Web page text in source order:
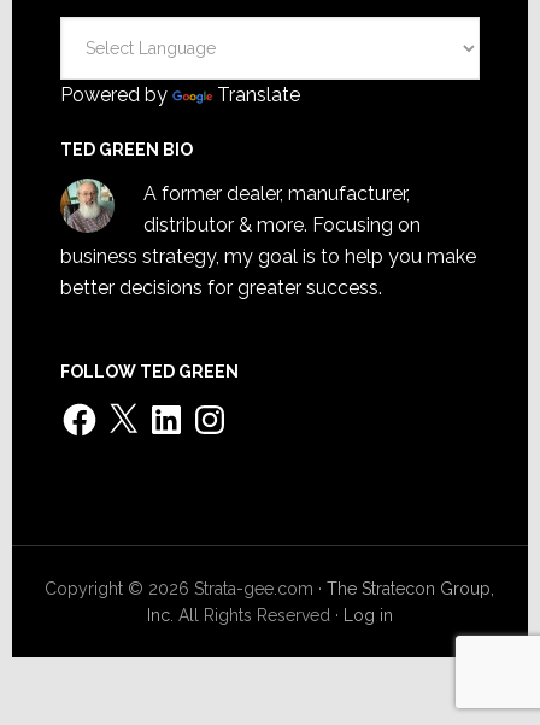
Powered by Translate
TED GREEN BIO
A former dealer, manufacturer,
distributor & more. Focusing on
business strategy, my goal is to help you make
better decisions for greater success.
FOLLOW TED GREEN
Facebook
X LinkedInInstagram
Copyright © 2026 Strata-gee.com ·The Stratecon Group,
Inc. All Rights Reserved · Log in